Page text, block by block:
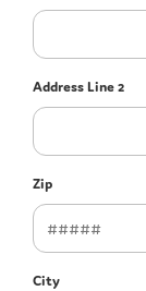
Address Line 2
Zip
City